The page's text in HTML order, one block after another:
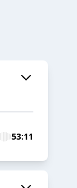
53:11